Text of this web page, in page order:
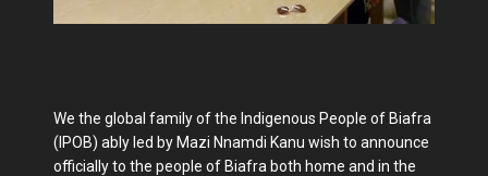
We the global family of the Indigenous People of Biafra
(IPOB) ably led by Mazi Nnamdi Kanu wish to announce
officially to the people of Biafra both home and in the